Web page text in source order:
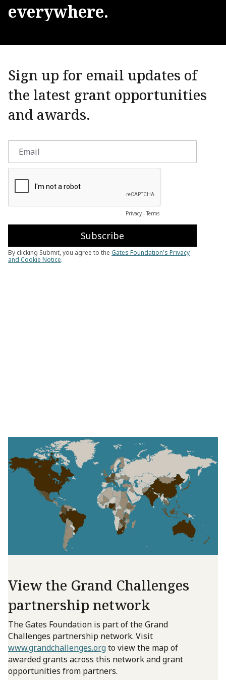
everywhere.
Sign up for email updates of
the latest grant opportunities
and awards.
View the Grand Challenges
partnership network
The Gates Foundation is part of the Grand
Challenges partnership network. Visit
www.grandchallenges.orgto view the map of
awarded grants across this network and grant
opportunities from partners.